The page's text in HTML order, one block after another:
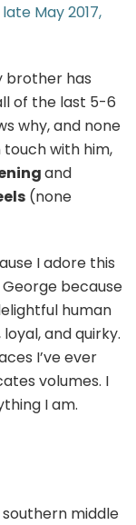
May 2017,
brother has
of the last 5-6
why, and none
with him,
and
(none
I adore this
because
human
and quirky.
I’ve ever
volumes. I
I am.
middle